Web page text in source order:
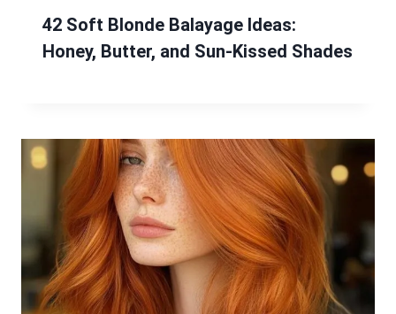
42 Soft Blonde Balayage Ideas:
Honey, Butter, and Sun-Kissed Shades